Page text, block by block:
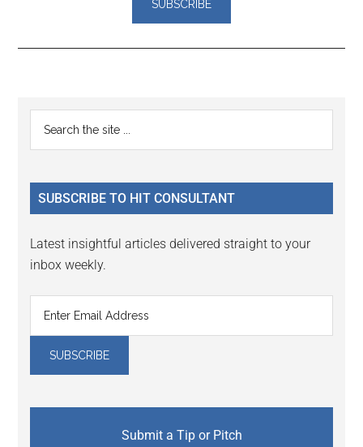
Reader
Interactions
Primary
Sidebar
...
SUBSCRIBE TO HIT CONSULTANT
Latest insightful articles delivered straight to your
inbox weekly.
Submit a Tip or Pitch